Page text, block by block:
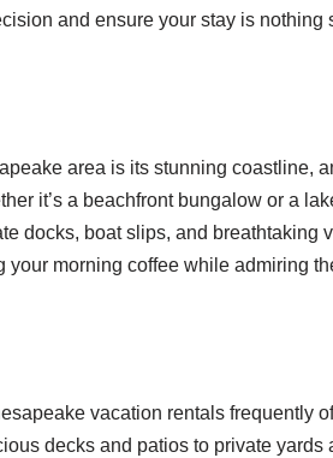
and ensure your stay is nothing
area is its stunning coastline,
it’s a beachfront bungalow or a
docks, boat slips, and breathtaking
morning coffee while admiring
vacation rentals frequently
decks and patios to private yards